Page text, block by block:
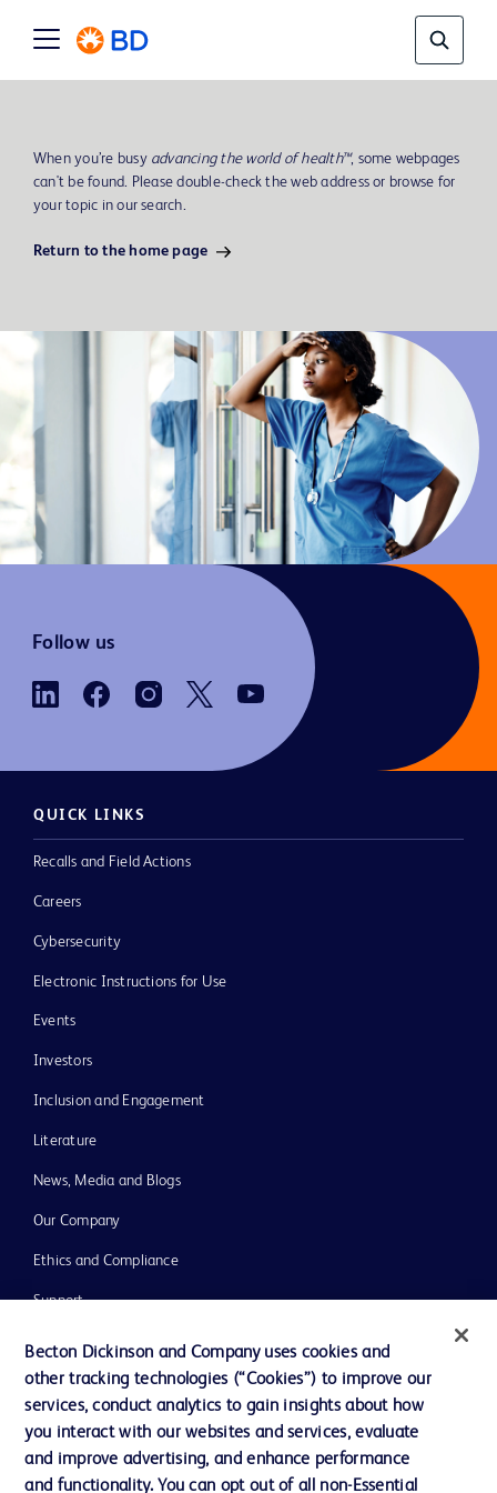
When you’re busy advancing the world of health™, some webpages
can't be found. Please double-check the web address or browse for
your topic in our search.
Return to the home page
Follow us
QUICK LINKS
Recalls and Field Actions
Careers
Cybersecurity
Electronic Instructions for Use
Events
Investors
Inclusion and Engagement
Literature
News, Media and Blogs
Our Company
Ethics and Compliance
Support
Contact us
Cookie Preferences
Becton Dickinson and Company uses cookies and
other tracking technologies (“Cookies”) to improve our
services, conduct analytics to gain insights about how
you interact with our websites and services, evaluate
and improve advertising, and enhance performance
and functionality. You can opt out of all non-Essential